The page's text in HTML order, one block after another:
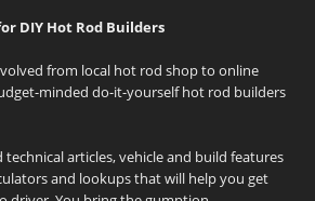
DIY Hot Rod Builders
from local hot rod shop to online
minded do-it-yourself hot rod builders
articles, vehicle and build features
and lookups that will help you get